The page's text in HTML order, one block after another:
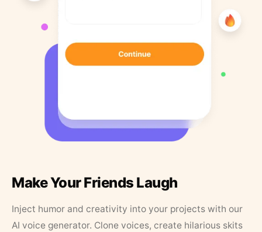
Make Your Friends Laugh
Inject humor and creativity into your projects with our
AI voice generator. Clone voices, create hilarious skits